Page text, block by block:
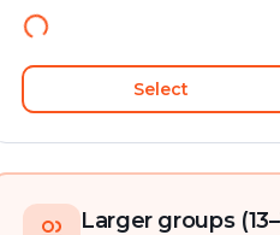
Select
Larger groups